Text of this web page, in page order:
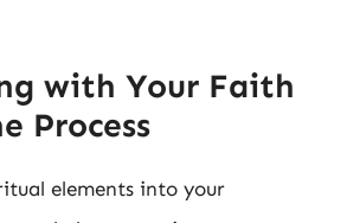
with Your Faith
Process
elements into your